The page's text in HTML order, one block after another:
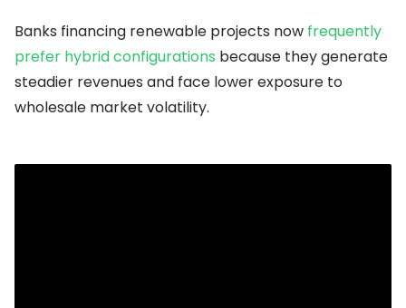
Banks financing renewable projects now frequently
prefer hybrid configurations because they generate
steadier revenues and face lower exposure to
wholesale market volatility.